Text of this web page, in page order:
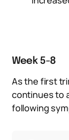
Week 5-8
As the first
continues to
following